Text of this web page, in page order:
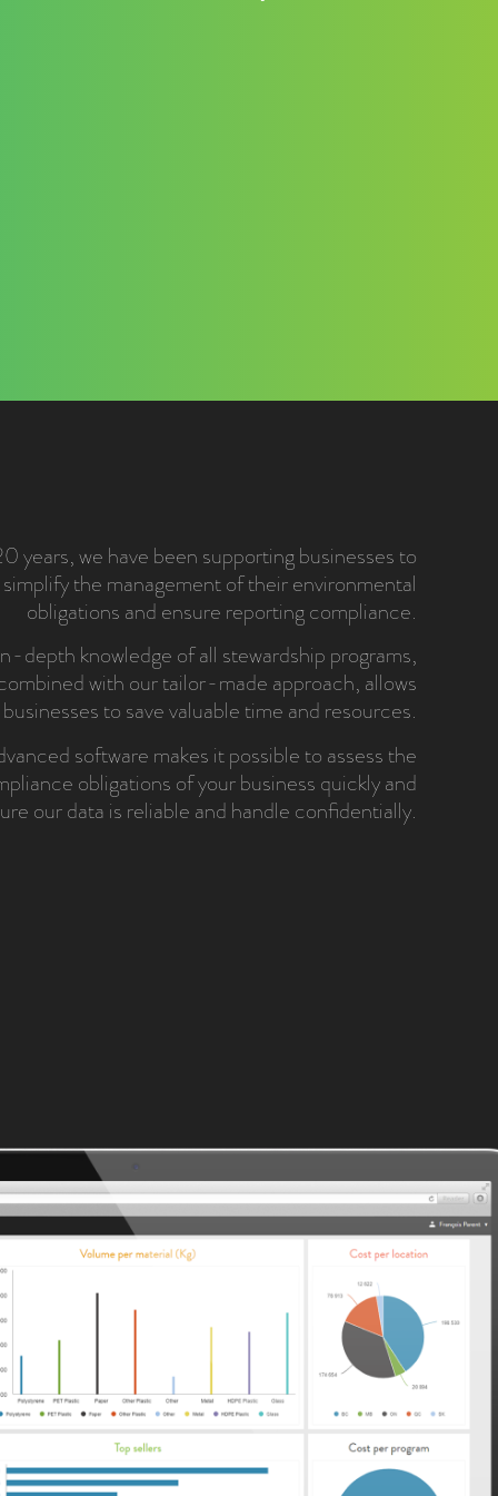
years, we have been supporting businesses to
simplify the management of their environmental
obligations and ensure reporting compliance.
depth knowledge of all stewardship programs,
with our tailor-made approach, allows
businesses to save valuable time and resources.
software makes it possible to assess the
obligations of your business quickly and
our data is reliable and handle confidentially.